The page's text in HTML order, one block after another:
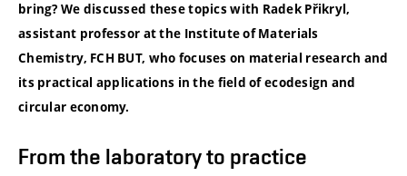
bring? We discussed these topics with Radek Přikryl,
assistant professor at the Institute of Materials
Chemistry, FCH BUT, who focuses on material research and
its practical applications in the field of ecodesign and
circular economy.
From the laboratory to practice